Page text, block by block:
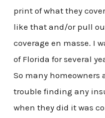
print of what they
like that and/or pull
coverage en masse. I
of Florida for several
So many homeowners
trouble finding any
when they did it was